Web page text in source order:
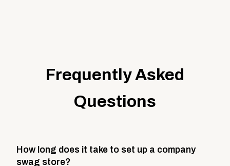
Frequently Asked
Questions
How long does it take to set up a company
swag store?